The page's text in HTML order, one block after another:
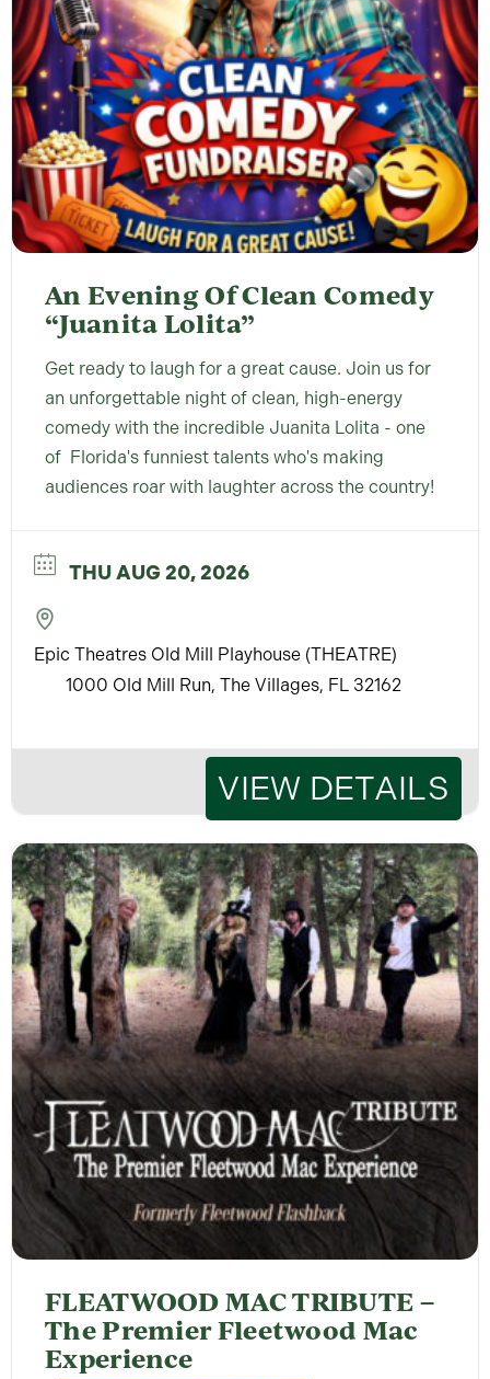
An Evening Of Clean Comedy
“Juanita Lolita”
Get ready to laugh for a great cause. Join us for
an unforgettable night of clean, high-energy
comedy with the incredible Juanita Lolita - one
of Florida's funniest talents who's making
audiences roar with laughter across the country!
THU AUG 20, 2026
Epic Theatres Old Mill Playhouse (THEATRE)
1000 Old Mill Run, The Villages, FL 32162
VIEW DETAILS
FLEATWOOD MAC TRIBUTE –
The Premier Fleetwood Mac
Experience